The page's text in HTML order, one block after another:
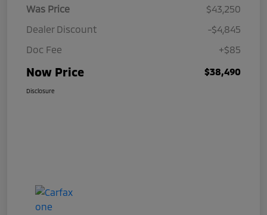
Was Price
$43,250
Dealer Discount
-$4,845
Doc Fee
+$85
Now Price $38,490
Disclosure